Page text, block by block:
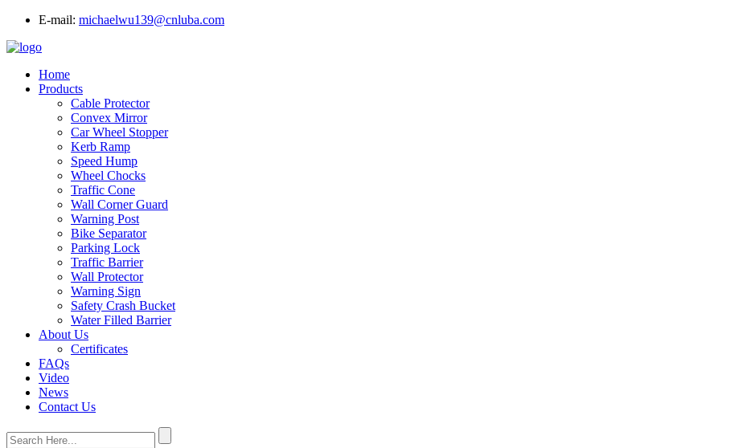
E-mail: michaelwu139@cnluba.com
Home
Products
Cable Protector
Convex Mirror
Car Wheel Stopper
Kerb Ramp
Speed Hump
Wheel Chocks
Traffic Cone
Wall Corner Guard
Warning Post
Bike Separator
Parking Lock
Traffic Barrier
Wall Protector
Warning Sign
Safety Crash Bucket
Water Filled Barrier
About Us
Certificates
FAQs
Video
News
Contact Us